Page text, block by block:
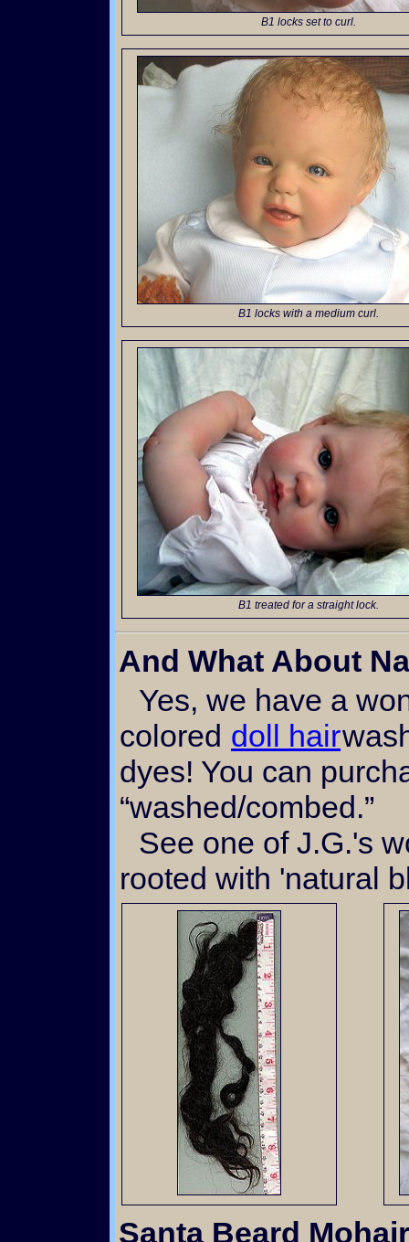
B1 locks set to curl.
B1 locks with a medium curl.
B1 treated for a straight lock.
And What About
Yes, we have a wonderful natural black
colored doll hair
dyes! You can
“washed/combed.”
See one of J.G.'s wonderful babies hand
rooted with 'natural
Santa Beard Mohair